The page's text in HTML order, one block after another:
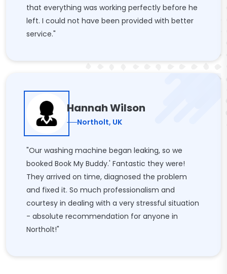
that everything was working perfectly before he
left. I could not have been provided with better
service."
Hannah Wilson
Northolt, UK
"Our washing machine began leaking, so we
booked Book My Buddy.' Fantastic they were!
They arrived on time, diagnosed the problem
and fixed it. So much professionalism and
courtesy in dealing with a very stressful situation
- absolute recommendation for anyone in
Northolt!"